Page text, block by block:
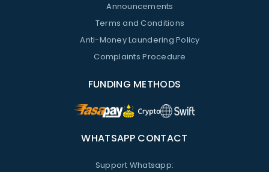
Announcements
Terms and Conditions
Anti-Money Laundering Policy
Complaints Procedure
FUNDING METHODS
WHATSAPP CONTACT
Support Whatsapp: